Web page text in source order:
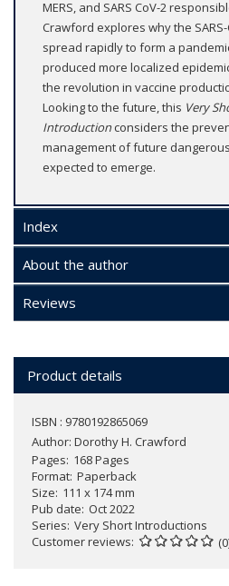
MERS, and SARS CoV-2
Crawford explores why the
spread rapidly to form a
produced more localized
the revolution in vaccine
Looking to the future, this Very
Introductionconsiders the
management of future
expected to emerge.
Index
About the author
Reviews
Product details
ISBN : 9780192865069
Author: Dorothy H. Crawford
Pages 168 Pages
Format Paperback
Size 111 x 174 mm
Pub date Oct 2022
Series Very Short Introductions
Customer reviews